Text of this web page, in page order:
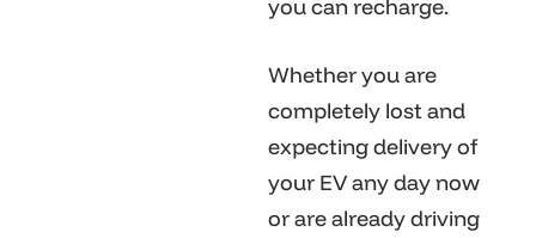
you can recharge.
Whether you are
completely lost and
expecting delivery of
your EV any day now
or are already driving